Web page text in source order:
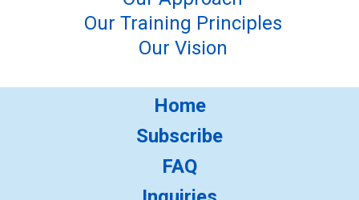
Our Training Principles
Our Vision
Home
Subscribe
FAQ